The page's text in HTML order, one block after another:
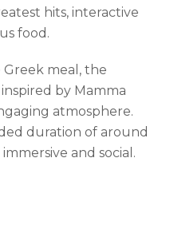
hits, interactive
food.
meal, the
by Mamma
atmosphere.
duration of around
and social.